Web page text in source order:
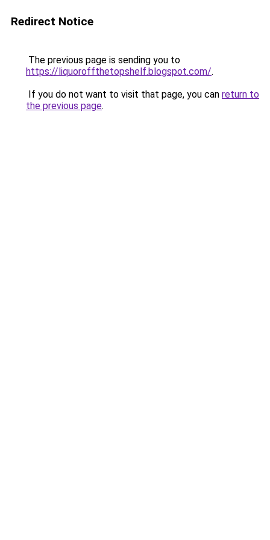
Redirect Notice
The previous page is sending you to
https://liquoroffthetopshelf.blogspot.com/.
If you do not want to visit that page, you can return to
the previous page.